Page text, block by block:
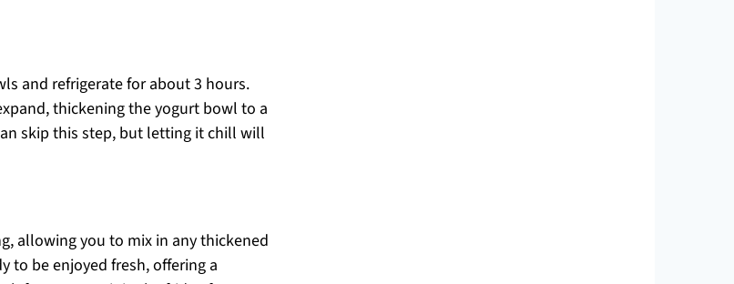
and refrigerate for about 3 hours.
thickening the yogurt bowl to a
skip this step, but letting it chill will
allowing you to mix in any thickened
to be enjoyed fresh, offering a